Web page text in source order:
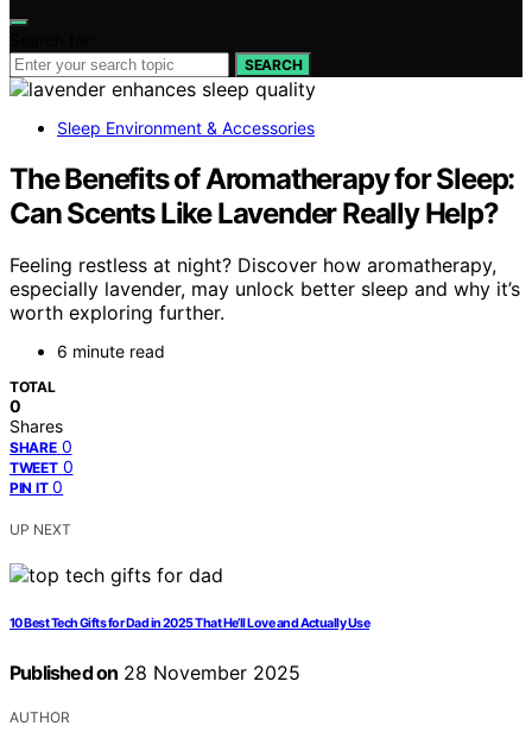
SEARCH
Sleep Environment & Accessories
The Benefits of Aromatherapy for Sleep:
Can Scents Like Lavender Really Help?
Feeling restless at night? Discover how aromatherapy,
especially lavender, may unlock better sleep and why it’s
worth exploring further.
6 minute read
TOTAL
0
Shares
SHARE 0
TWEET 0
PIN IT 0
UP NEXT
10 Best Tech Gifts for Dad in 2025 That He’ll Love and Actually Use
Published on 28 November 2025
AUTHOR